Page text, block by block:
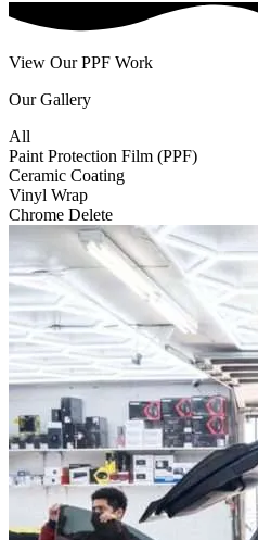
View Our PPF Work
Our Gallery
All
Paint Protection Film (PPF)
Ceramic Coating
Vinyl Wrap
Chrome Delete